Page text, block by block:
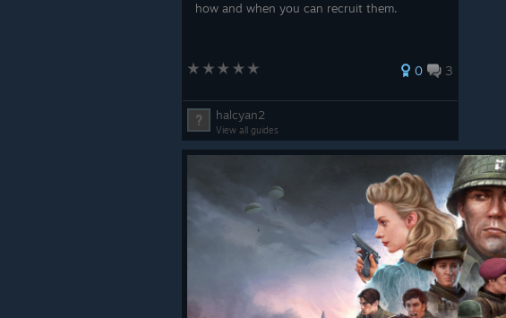
how and when you can recruit them.
0 3
halcyan2
View all guides